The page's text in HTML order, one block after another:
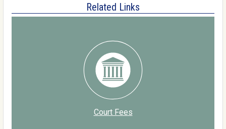
Related Links
Court Fees